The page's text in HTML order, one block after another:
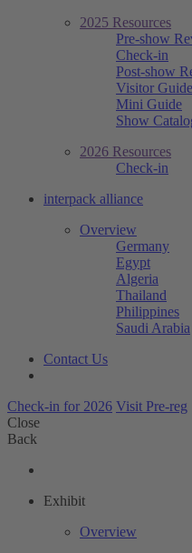
2025 Resources
Pre-show
Check-in
Post-show
Visitor Guide
Mini Guide
Show
2026 Resources
Check-in
interpack alliance
Overview
Germany
Egypt
Algeria
Thailand
Philippines
Saudi Arabia
Contact Us
Check-in for 2026 Visit Pre-reg
Close
Back
Exhibit
Overview